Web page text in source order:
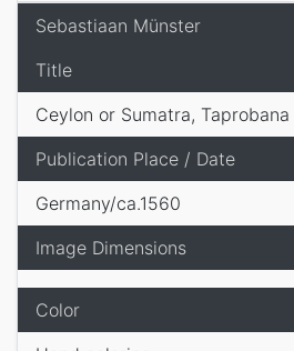
Sebastiaan Münster
Title
Ceylon or Sumatra,
Publication Place / Date
Image Dimensions
Germany/ca.1560
Color